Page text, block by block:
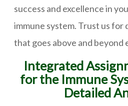
success and excellence in
immune system. Trust us for
that goes above and beyond
Integrated
for the Immune
Detailed